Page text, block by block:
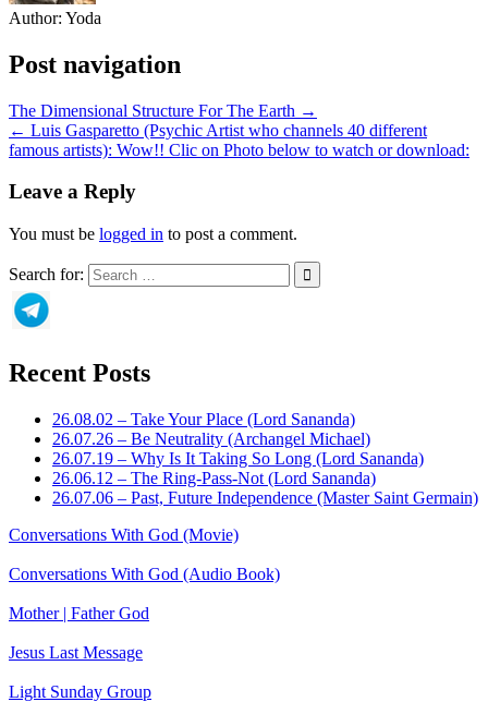
Author: Yoda
Post navigation
The Dimensional Structure For The Earth →
← Luis Gasparetto (Psychic Artist who channels 40 different
famous artists): Wow!! Clic on Photo below to watch or download:
Leave a Reply
You must be logged in to post a comment.
Search for:
Recent Posts
26.08.02 – Take Your Place (Lord Sananda)
26.07.26 – Be Neutrality (Archangel Michael)
26.07.19 – Why Is It Taking So Long (Lord Sananda)
26.06.12 – The Ring-Pass-Not (Lord Sananda)
26.07.06 – Past, Future Independence (Master Saint Germain)
Conversations With God (Movie)
Conversations With God (Audio Book)
Mother | Father God
Jesus Last Message
Light Sunday Group